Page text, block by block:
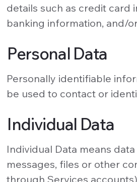
details such as credit card
banking information, and/
Personal Data
Personally identifiable
be used to contact or
Individual Data
Individual Data means data
messages, files or other
through Services